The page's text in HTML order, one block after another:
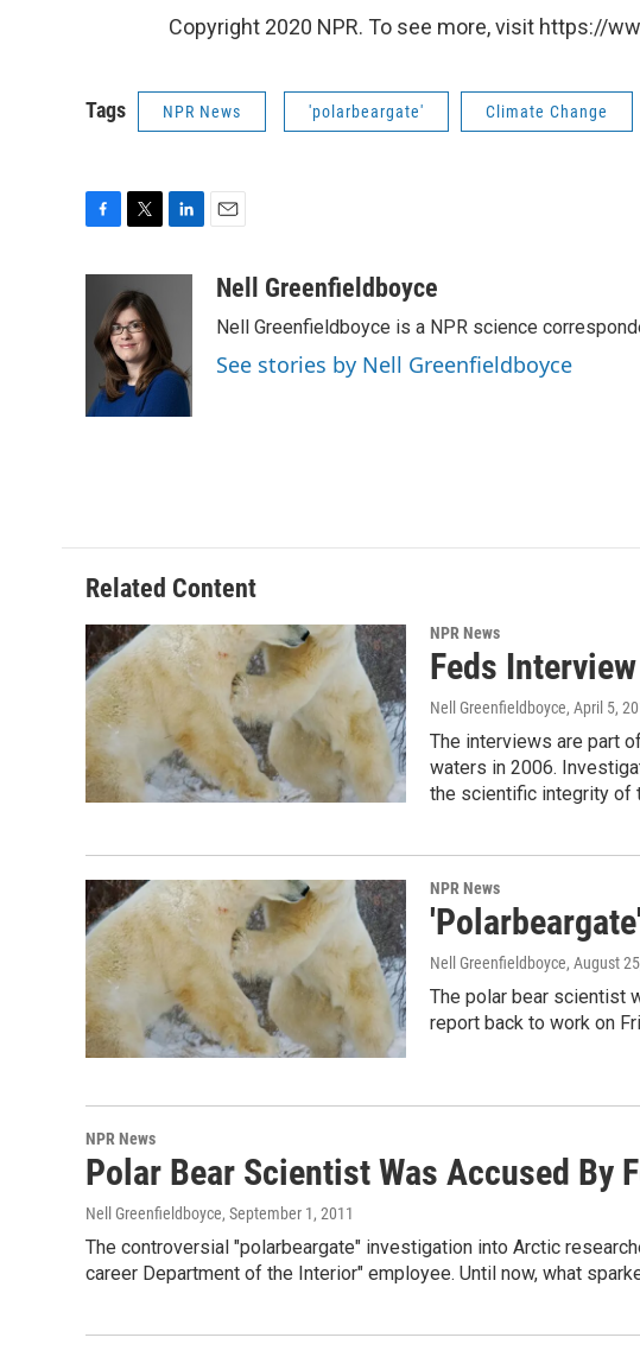
Copyright 2020 NPR. To see more, visit https://
Tags NPR News 'polarbeargate' Climate Change
b
o
k
i
t
t
e
r
e
d
I
aNell Greenfieldboyce
Nell Greenfieldboyce is a NPR science
See stories by Nell Greenfieldboyce
Related Content
NPR News
Feds
Nell Greenfieldboyce, April 5,
The interviews are part
waters in 2006.
the scientific integrity of
NPR News
Nell Greenfieldboyce, August
The polar bear scientist
report back to work on
NPR News
Polar Bear Scientist Was Accused By
Nell Greenfieldboyce, September 1, 2011
The controversial "polarbeargate" investigation into Arctic
career Department of the Interior" employee. Until now, what